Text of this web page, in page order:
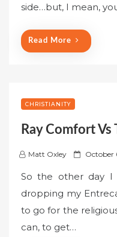
e
n
side…but, I mean,
Read More
CHRISTIANITY
Ray Comfort
Matt Oxley
P
s
t
e
October
So the other day I
dropping my
to go for the
can, to get…